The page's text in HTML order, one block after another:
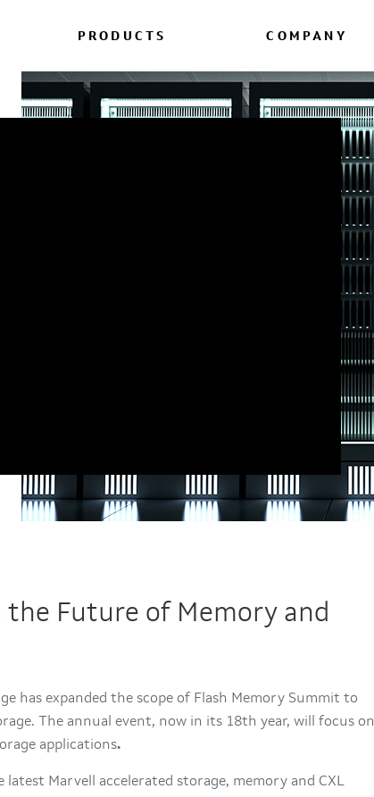
PRODUCTS COMPANY
the Future of Memory and
has expanded the scope of Flash Memory Summit to
The annual event, now in its 18th year, will focus on
applications.
Marvell accelerated storage, memory and CXL